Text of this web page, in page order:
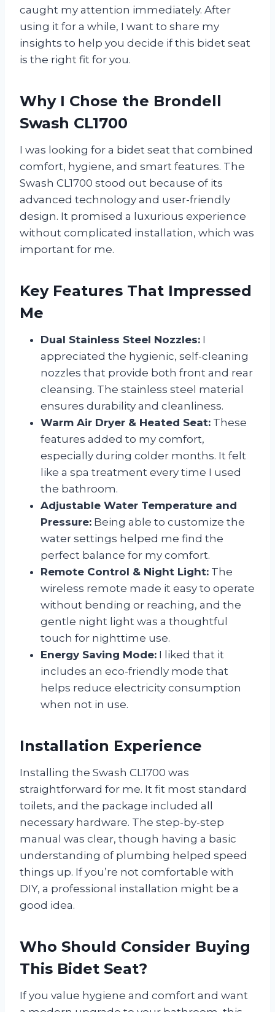
caught my attention immediately. After
using it for a while, I want to share my
insights to help you decide if this bidet seat
is the right fit for you.
Why I Chose the Brondell
Swash CL1700
I was looking for a bidet seat that combined
comfort, hygiene, and smart features. The
Swash CL1700 stood out because of its
advanced technology and user-friendly
design. It promised a luxurious experience
without complicated installation, which was
important for me.
Key Features That Impressed
Me
Dual Stainless Steel Nozzles: I
appreciated the hygienic, self-cleaning
nozzles that provide both front and rear
cleansing. The stainless steel material
ensures durability and cleanliness.
Warm Air Dryer & Heated Seat: These
features added to my comfort,
especially during colder months. It felt
like a spa treatment every time I used
the bathroom.
Adjustable Water Temperature and
Pressure: Being able to customize the
water settings helped me find the
perfect balance for my comfort.
Remote Control & Night Light: The
wireless remote made it easy to operate
without bending or reaching, and the
gentle night light was a thoughtful
touch for nighttime use.
Energy Saving Mode: I liked that it
includes an eco-friendly mode that
helps reduce electricity consumption
when not in use.
Installation Experience
Installing the Swash CL1700 was
straightforward for me. It fit most standard
toilets, and the package included all
necessary hardware. The step-by-step
manual was clear, though having a basic
understanding of plumbing helped speed
things up. If you’re not comfortable with
DIY, a professional installation might be a
good idea.
Who Should Consider Buying
This Bidet Seat?
If you value hygiene and comfort and want